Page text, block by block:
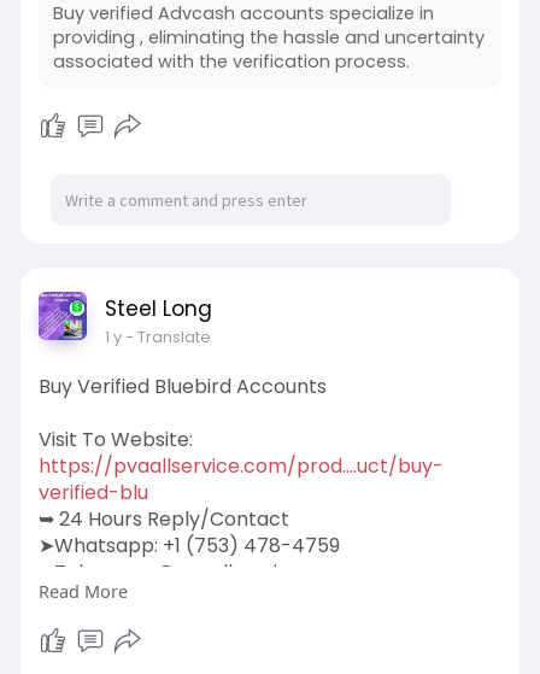
Buy verified Advcash accounts specialize in
providing , eliminating the hassle and uncertainty
associated with the verification process.
Steel Long
1 y- Translate
Buy Verified Bluebird Accounts
Visit To Website:
https://pvaallservice.com/prod....uct/buy-
verified-blu
➥ 24 Hours Reply/Contact
➤Whatsapp: +1 (753) 478-4759
➤Telegram: @pvaallservice
➤Skype: pvaallservice
Read More